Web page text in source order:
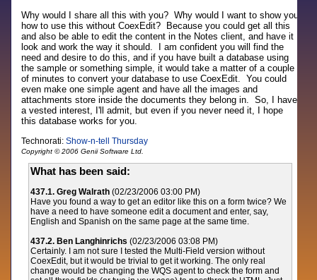
Why would I share all this with you? Why would I want to show you
how to use this without CoexEdit? Because you could get all this
and also be able to edit the content in the Notes client, and have it
look and work the way it should. I am confident you will find the
need and desire to do this, and if you have built a database using
the sample or something simple, it would take a matter of a couple
of minutes to convert your database to use CoexEdit. You could
even make one simple agent and have all the images and
attachments store inside the documents they belong in. So, I have
a vested interest, I'll admit, but even if you never need it, I hope
this database works for you.
Technorati:Show-n-tell Thursday
Copyright © 2006 Genii Software Ltd.
What has been said:
437.1. Greg Walrath (02/23/2006 03:00 PM)
Have you found a way to get an editor like this on a form twice? We
have a need to have someone edit a document and enter, say,
English and Spanish on the same page at the same time.
437.2. Ben Langhinrichs (02/23/2006 03:08 PM)
Certainly. I am not sure I tested the Multi-Field version without
CoexEdit, but it would be trivial to get it working. The only real
change would be changing the WQS agent to check the form and